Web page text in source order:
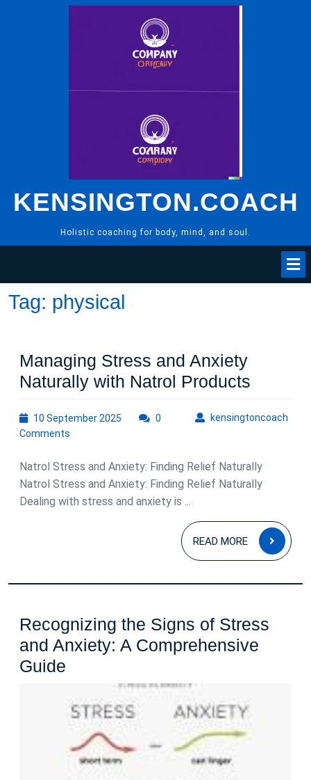
KENSINGTON.COACH
Holistic coaching for body, mind, and soul.
Tag: physical
Managing Stress and Anxiety
Naturally with Natrol Products
and
with
10 September 2025 kensingtoncoach
0
Comments
Natrol Stress and Anxiety: Finding Relief Naturally
Natrol Stress and Anxiety: Finding Relief Naturally
Dealing with stress and anxiety is ...
READ MORE
READ
MORE
Recognizing the Signs of Stress
and Anxiety: A Comprehensive
Guide
Signs
Stress
and